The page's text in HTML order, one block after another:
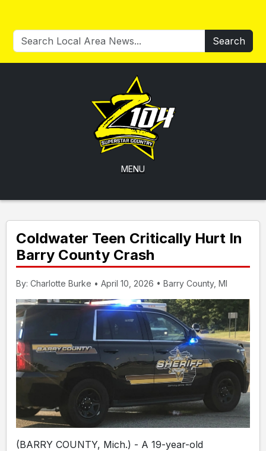
Search
MENU
Coldwater Teen Critically Hurt In
Barry County Crash
By: Charlotte Burke • April 10, 2026 • Barry County, MI
(BARRY COUNTY, Mich.) - A 19-year-old